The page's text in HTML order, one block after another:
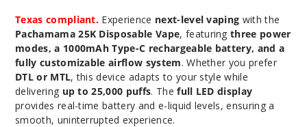
Texas compliant. Experience next-level vaping with the
Pachamama 25K Disposable Vape, featuringthree power
modes, a 1000mAh Type-C rechargeable battery, and a
fully customizable airflow system. Whether you prefer
DTL or MTL, this device adapts to your style while
delivering up to 25,000 puffs. Thefull LED display
provides real-time battery and e-liquid levels, ensuring a
smooth, uninterrupted experience.